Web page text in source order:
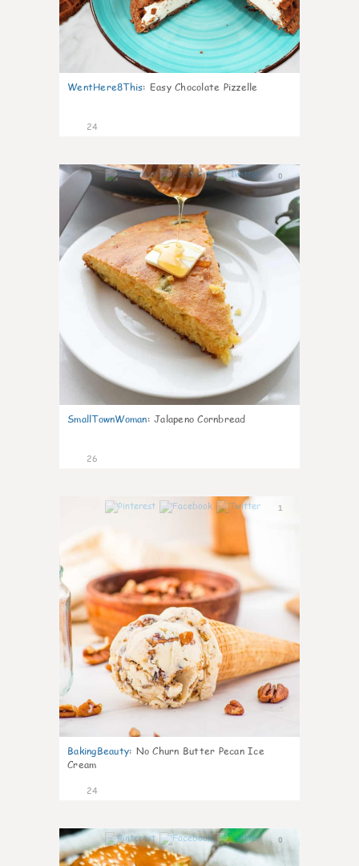
WentHere8This: Easy Chocolate Pizzelle
24
0
SmallTownWoman: Jalapeno Cornbread
26
1
BakingBeauty: No Churn Butter Pecan Ice
Cream
24
0